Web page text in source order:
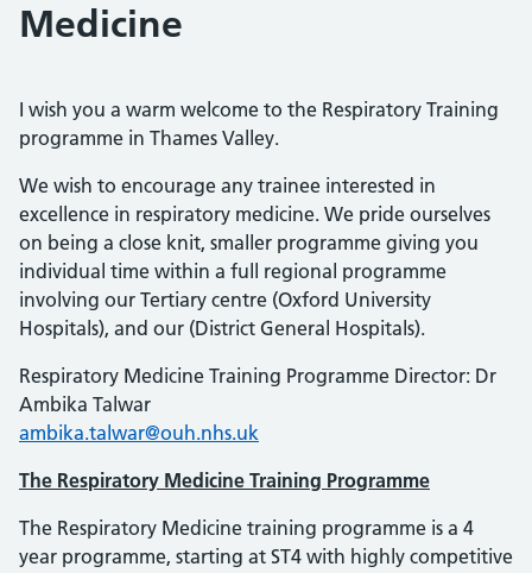
Medicine
I wish you a warm welcome to the Respiratory Training
programme in Thames Valley.
We wish to encourage any trainee interested in
excellence in respiratory medicine. We pride ourselves
on being a close knit, smaller programme giving you
individual time within a full regional programme
involving our Tertiary centre (Oxford University
Hospitals), and our (District General Hospitals).
Respiratory Medicine Training Programme Director: Dr
Ambika Talwar
ambika.talwar@ouh.nhs.uk
The Respiratory Medicine Training Programme
The Respiratory Medicine training programme is a 4
year programme, starting at ST4 with highly competitive